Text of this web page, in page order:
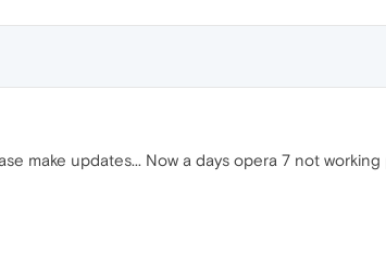
make updates... Now a days opera 7 not